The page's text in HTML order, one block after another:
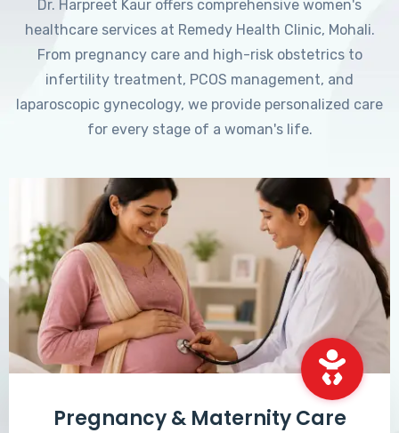
Dr. Harpreet Kaur offers comprehensive women's
healthcare services at Remedy Health Clinic, Mohali.
From pregnancy care and high-risk obstetrics to
infertility treatment, PCOS management, and
laparoscopic gynecology, we provide personalized care
for every stage of a woman's life.
Pregnancy & Maternity Care